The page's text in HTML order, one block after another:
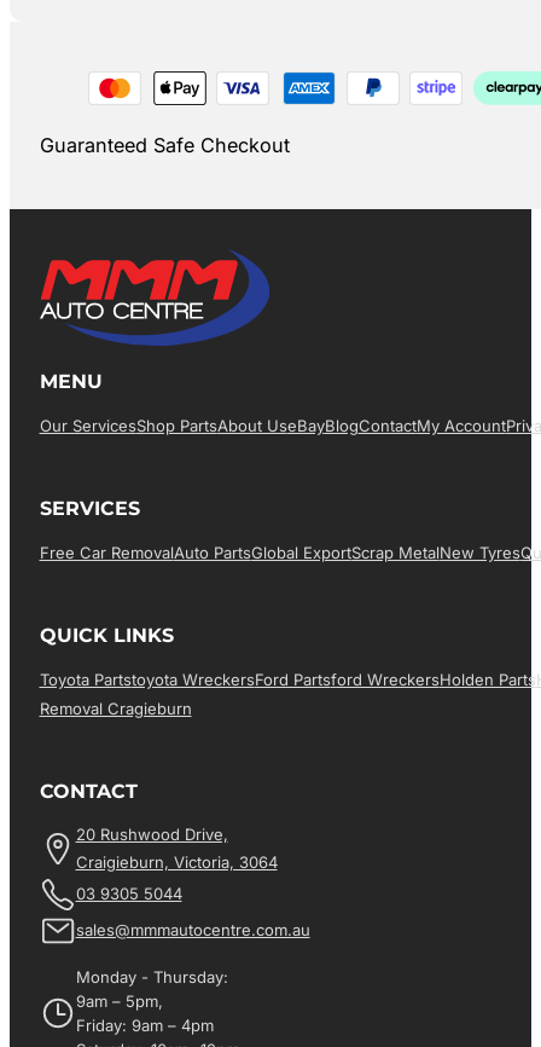
Guaranteed Safe Checkout
MENU
Our ServicesShop PartsAbout UsEBayBlogContactMy Account
SERVICES
Free Car RemovalAuto PartsGlobal ExportScrap MetalNew Tyres
QUICK LINKS
Toyota PartsToyota WreckersFord PartsFord WreckersHolden Parts
Removal Cragieburn
CONTACT
20 Rushwood Drive,
Craigieburn, Victoria, 3064
03 9305 5044
sales@mmmautocentre.com.au
Monday - Thursday:
9am – 5pm,
Friday: 9am – 4pm